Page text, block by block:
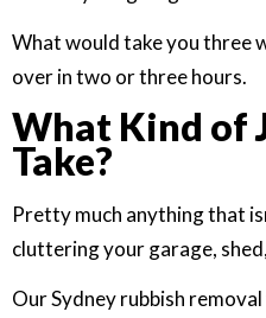
What would take you three
over in two or three hours.
What Kind of
Take?
Pretty much anything that
cluttering your garage,
Our Sydney rubbish